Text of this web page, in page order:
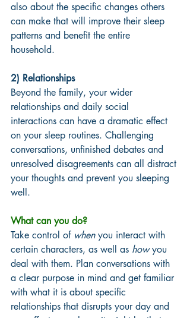
also about the specific changes others
can make that will improve their sleep
patterns and benefit the entire
household.
2) Relationships
Beyond the family, your wider
relationships and daily social
interactions can have a dramatic effect
on your sleep routines. Challenging
conversations, unfinished debates and
unresolved disagreements can all distract
your thoughts and prevent you sleeping
well.
What can you do?
Take control of when you interact with
certain characters, as well as how you
deal with them. Plan conversations with
a clear purpose in mind and get familiar
with what it is about specific
relationships that disrupts your day and